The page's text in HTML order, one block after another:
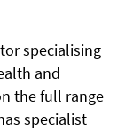
specialising
and
the full range
specialist